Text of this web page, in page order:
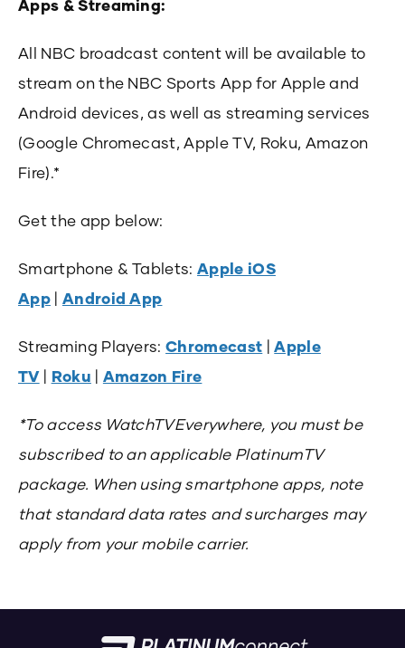
Apps & Streaming:
All NBC broadcast content will be available to
stream on the NBC Sports App for Apple and
Android devices, as well as streaming services
(Google Chromecast, Apple TV, Roku, Amazon
Fire).*
Get the app below:
Smartphone & Tablets:Apple iOS
App| Android App
Streaming Players:Chromecast |Apple
TV| Roku | Amazon Fire
*To access WatchTVEverywhere, you must be
subscribed to an applicable PlatinumTV
package. When using smartphone apps, note
that standard data rates and surcharges may
apply from your mobile carrier.